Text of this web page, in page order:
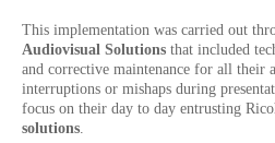
This implementation was carried out
Audiovisual Solutions that included
and corrective maintenance for all their
interruptions or mishaps during
focus on their day to day entrusting
solutions.